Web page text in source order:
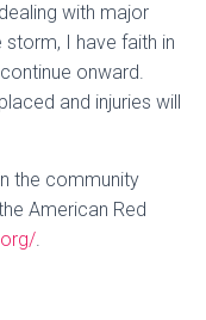
with major
storm, I have faith in
onward.
and injuries will
the community
American Red
.